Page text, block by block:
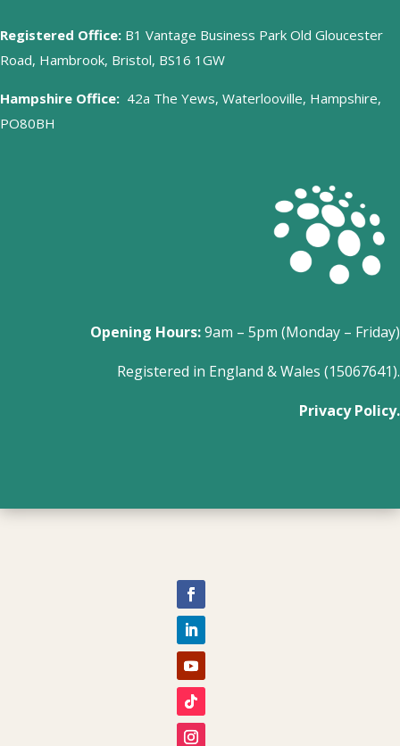
Registered Office: B1 Vantage Business Park Old Gloucester
Road, Hambrook, Bristol, BS16 1GW
Hampshire Office: 42a The Yews, Waterlooville, Hampshire,
PO80BH
Opening Hours:9am – 5pm (Monday – Friday)
Registered in England & Wales (15067641).
Privacy Policy.